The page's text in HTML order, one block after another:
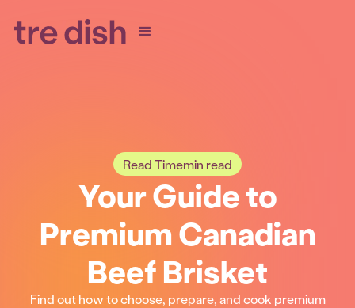
Read Timemin read
Your Guide to
Premium Canadian
Beef Brisket
Find out how to choose, prepare, and cook premium